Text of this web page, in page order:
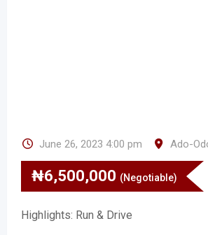
June 26, 2023 4:00 pm Ado-
₦6,500,000 (Negotiable)
Highlights: Run & Drive